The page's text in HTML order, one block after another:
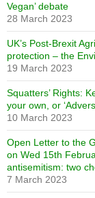
Vegan’ debate
28 March 2023
UK’s Post-Brexit
protection – the
19 March 2023
Squatters’ Rights:
your own, or
10 March 2023
Open Letter to the
on Wed 15th
antisemitism: two
7 March 2023